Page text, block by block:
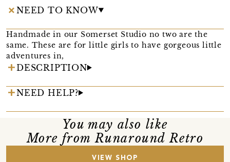
NEED TO KNOW
Handmade in our Somerset Studio no two are the
same. These are for little girls to have gorgeous little
adventures in,
DESCRIPTION
NEED HELP?
You may also like
More from Runaround Retro
VIEW SHOP